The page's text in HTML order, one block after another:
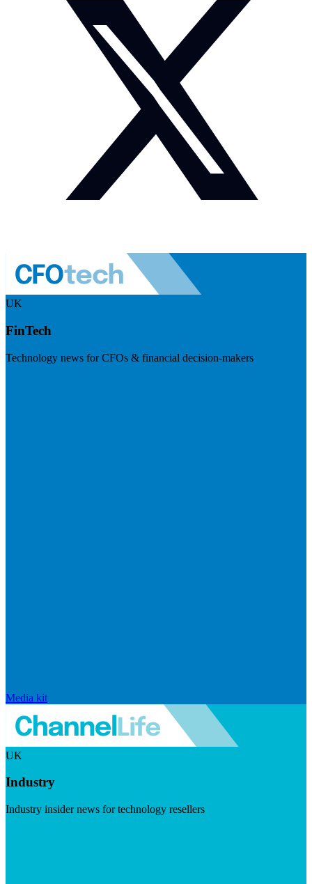
UK
FinTech
Technology news for CFOs & financial decision-makers
Media kit
UK
Industry
Industry insider news for technology resellers